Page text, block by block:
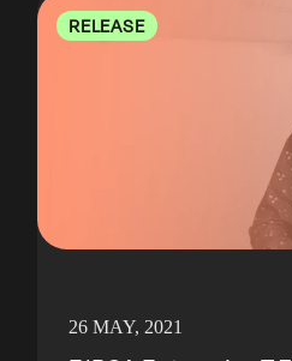
RELEASE
26 MAY, 2021